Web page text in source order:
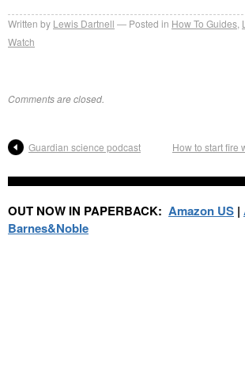
Written by Lewis Dartnell Posted in How To Guides
Watch
Comments are closed.
Guardian science podcast How to start fire
OUT NOW IN PAPERBACK: Amazon US |
Barnes&Noble